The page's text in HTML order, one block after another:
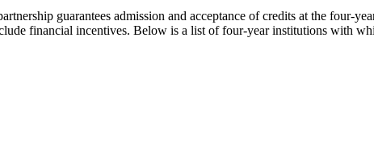
guarantees admission and acceptance of credits at the four-
financial incentives. Below is a list of four-year institutions with